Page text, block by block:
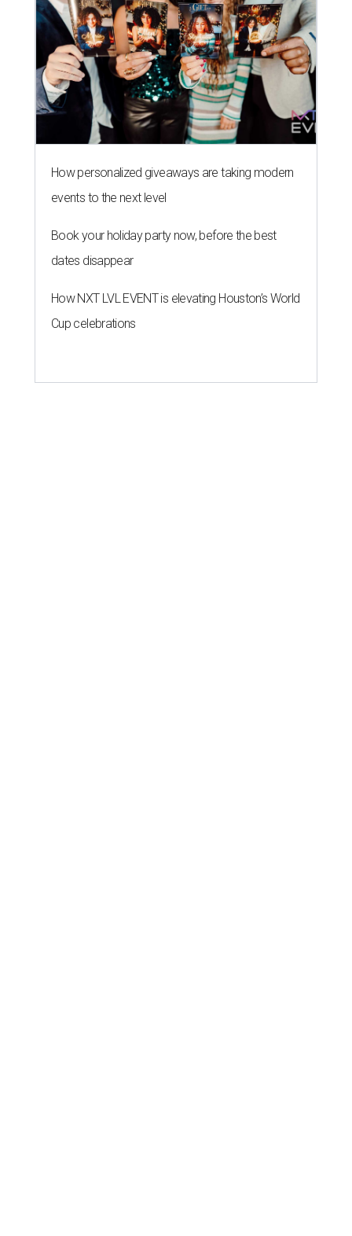
How personalized giveaways are taking modern
events to the next level
Book your holiday party now, before the best
dates disappear
How NXT LVL EVENT is elevating Houston’s World
Cup celebrations